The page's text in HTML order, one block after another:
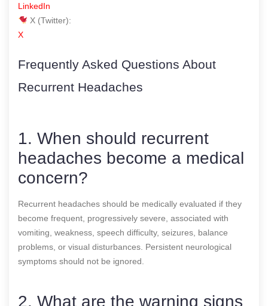
LinkedIn
X (Twitter):
X
Frequently Asked Questions About
Recurrent Headaches
1. When should recurrent
headaches become a medical
concern?
Recurrent headaches should be medically evaluated if they
become frequent, progressively severe, associated with
vomiting, weakness, speech difficulty, seizures, balance
problems, or visual disturbances. Persistent neurological
symptoms should not be ignored.
2. What are the warning signs